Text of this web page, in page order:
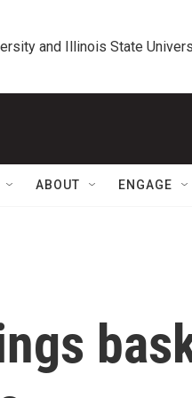
and Illinois State
ABOUT ENGAGE